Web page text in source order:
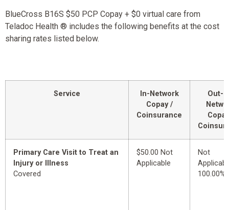
BlueCross B16S $50 PCP Copay + $0 virtual care from
Teladoc Health ® includes the following benefits at the cost
sharing rates listed below.
Service
In-Network
Copay /
Coinsurance
Out-
Primary Care Visit to Treat an
Injury or Illness
Covered
$50.00 Not
Applicable
Not
100.00%